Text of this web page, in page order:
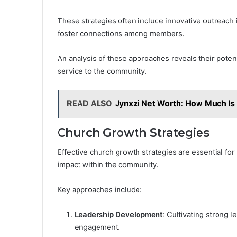
These strategies often include innovative
foster connections among members.
An analysis of these approaches reveals their
service to the community.
READ ALSO Jynxzi Net Worth: How Much
Church Growth Strategies
Effective church growth strategies are essential
impact within the community.
Key approaches include:
Leadership Development: Cultivating strong
engagement.